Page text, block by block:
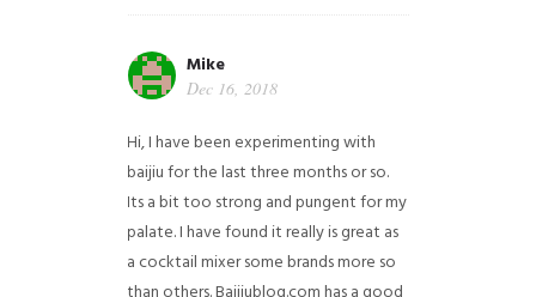
Mike
Dec 16, 2018
Hi, I have been experimenting with
baijiu for the last three months or so.
Its a bit too strong and pungent for my
palate. I have found it really is great as
a cocktail mixer some brands more so